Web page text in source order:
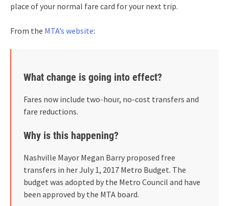
place of your normal fare card for your next trip.
From the MTA’s website:
What change is going into effect?
Fares now include two-hour, no-cost transfers and
fare reductions.
Why is this happening?
Nashville Mayor Megan Barry proposed free
transfers in her July 1, 2017 Metro Budget. The
budget was adopted by the Metro Council and have
been approved by the MTA board.